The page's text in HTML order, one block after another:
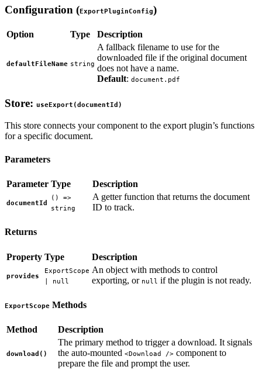
Configuration (ExportPluginConfig)
Option Type Description
defaultFileName string
A fallback filename to use for the
downloaded file if the original document
does not have a name.
Default: document.pdf
Store: useExport(documentId)
This store connects your component to the export plugin’s functions
for a specific document.
Parameters
Parameter Type Description
documentId
() =>
string
A getter function that returns the document
ID to track.
Returns
Property Type Description
provides
ExportScope
| null
An object with methods to control
exporting, or null if the plugin is not ready.
ExportScope Methods
Method Description
download()
The primary method to trigger a download. It signals
the auto-mounted <Download /> component to
prepare the file and prompt the user.